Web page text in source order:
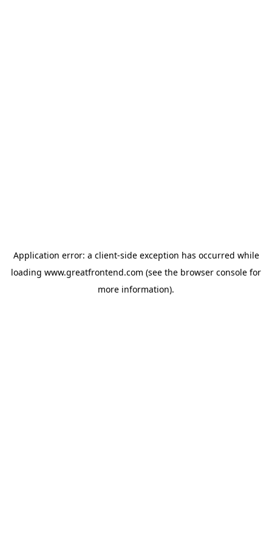
Application error: a client-side exception has occurred while
loading www.greatfrontend.com (see the browser console for
more information).